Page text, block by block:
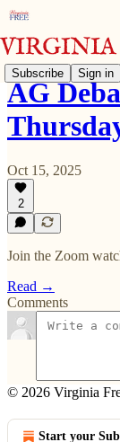
Subscribe Sign in
AG
Oct 15, 2025
2
Join the Zoom
Read →
Comments
© 2026 Virginia
Start your